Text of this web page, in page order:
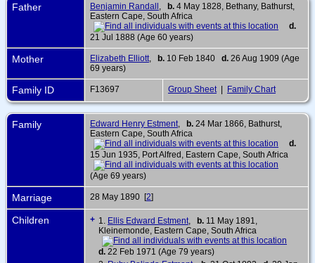
Father Benjamin Randall b. 4 May 1828, Bethany, Bathurst,
Eastern Cape, South Africa
d.
21 Jul 1888 (Age 60 years)
Mother Elizabeth Elliott b. 10 Feb 1840 d. 26 Aug 1909 (Age
69 years)
Family ID F13697 Group Sheet | Family Chart
Family Edward Henry Estment b. 24 Mar 1866, Bathurst,
Eastern Cape, South Africa
d.
15 Jun 1935, Port Alfred, Eastern Cape, South Africa
(Age 69 years)
Marriage 28 May 1890 [2]
Children + 1. Ellis Edward Estment b. 11 May 1891,
Kleinemonde, Eastern Cape, South Africa
d. 22 Feb 1971 (Age 79 years)